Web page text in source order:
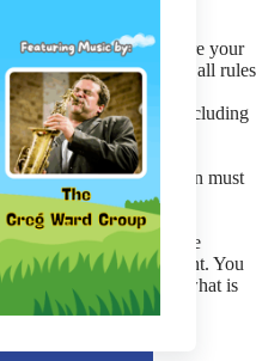
Police shortly before your
the key must agree to all rules
of all areas used, including
at closing time.
Before leaving, screen must
Return key to police.
the Village House will be
building and equipment. You
extra cleaning beyond what is